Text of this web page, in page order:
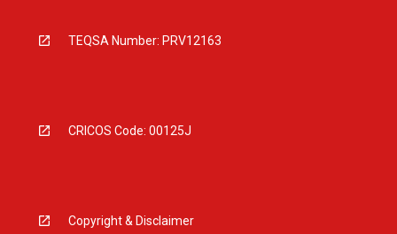
TEQSA Number: PRV12163
CRICOS Code: 00125J
Copyright & Disclaimer